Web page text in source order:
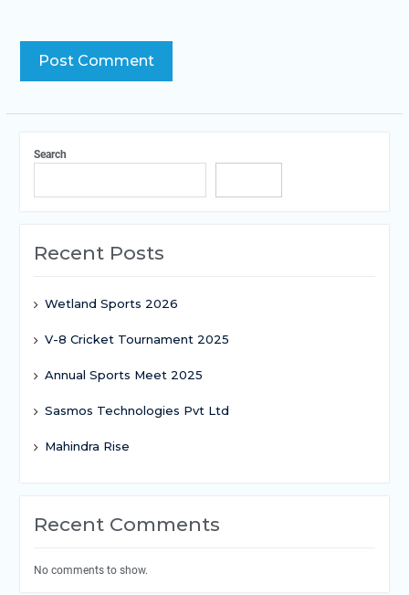
Search
Recent Posts
Wetland Sports 2026
V-8 Cricket Tournament 2025
Annual Sports Meet 2025
Sasmos Technologies Pvt Ltd
Mahindra Rise
Recent Comments
No comments to show.